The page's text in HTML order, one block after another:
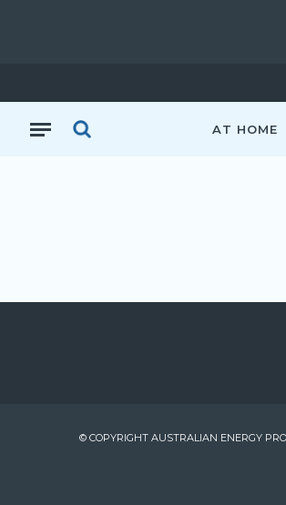
AT HOME
© COPYRIGHT AUSTRALIAN ENERGY